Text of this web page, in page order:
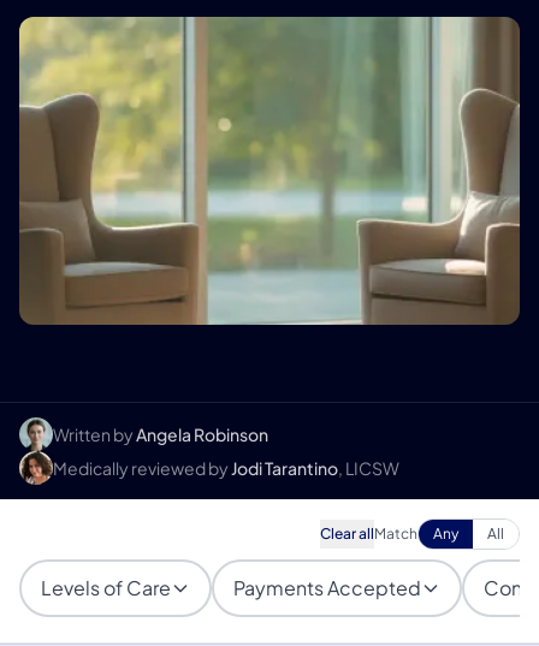
Written byAngela Robinson
Medically reviewed by Jodi Tarantino, LICSW
Clear allMatch Any All
Levels of Care Payments Accepted